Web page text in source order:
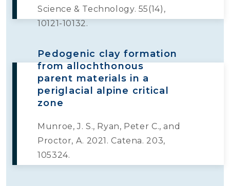
Science & Technology. 55(14),
10121-10132.
Pedogenic clay formation
from allochthonous
parent materials in a
periglacial alpine critical
zone
Munroe, J. S., Ryan, Peter C., and
Proctor, A. 2021. Catena. 203,
105324.